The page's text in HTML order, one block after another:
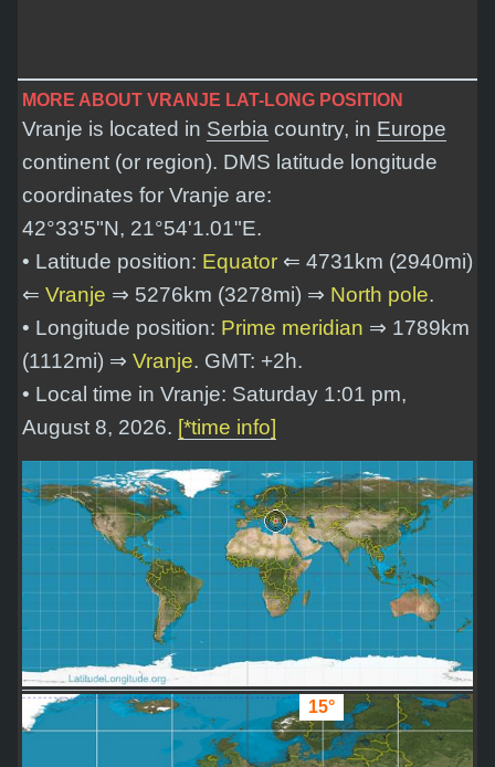
MORE ABOUT VRANJE LAT-LONG POSITION
Vranje is located in Serbia country, in Europe
continent (or region). DMS latitude longitude
coordinates for Vranje are:
42°33'5"N, 21°54'1.01"E.
• Latitude position: Equator ⇐ 4731km (2940mi)
⇐ Vranje ⇒ 5276km (3278mi) ⇒ North pole.
• Longitude position: Prime meridian ⇒ 1789km
(1112mi) ⇒ Vranje. GMT: +2h.
• Local time in Vranje: Saturday 1:01 pm,
August 8, 2026. [*time info]
15°